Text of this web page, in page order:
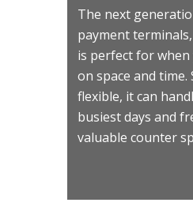
The next
payment
is perfect for when
on space and time.
flexible, it can
busiest days and
valuable counter